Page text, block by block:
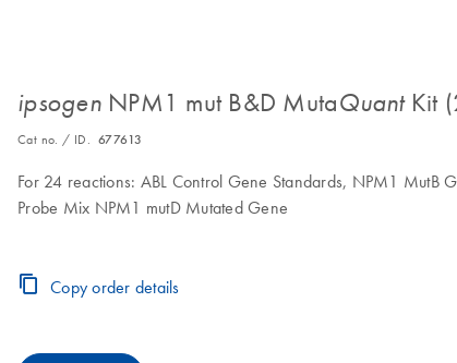
ipsogenNPM1 mut B&D MutaQuantKit
Cat no. / ID. 677613
For 24 reactions: ABL Control Gene Standards, NPM1 MutB
Probe Mix NPM1 mutD Mutated Gene
Copy order details